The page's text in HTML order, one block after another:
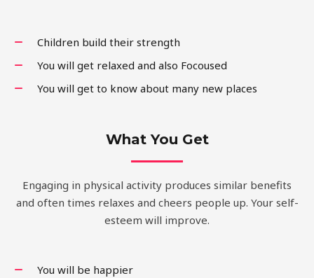
Children build their strength
You will get relaxed and also Focoused
You will get to know about many new places
What You Get
Engaging in physical activity produces similar benefits
and often times relaxes and cheers people up. Your self-
esteem will improve.
You will be happier